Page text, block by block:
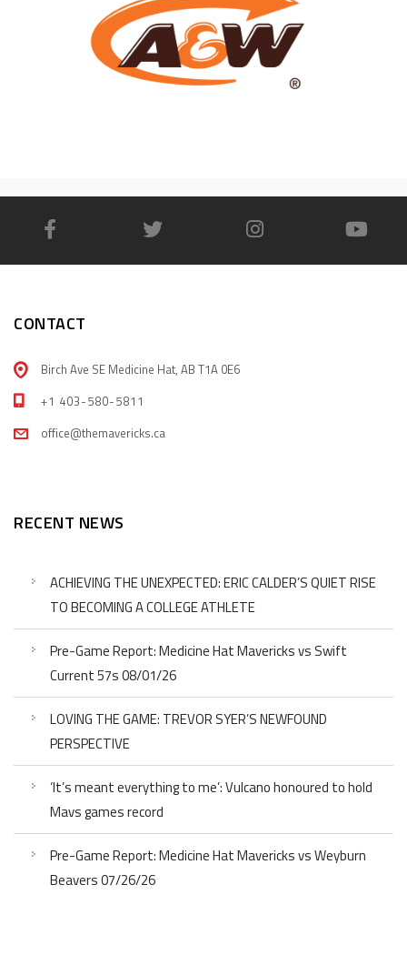
CONTACT
Birch Ave SE Medicine Hat, AB T1A 0E6
+1 403-580-5811
office@themavericks.ca
RECENT NEWS
ACHIEVING THE UNEXPECTED: ERIC CALDER’S QUIET RISE
TO BECOMING A COLLEGE ATHLETE
Pre-Game Report: Medicine Hat Mavericks vs Swift
Current 57s 08/01/26
LOVING THE GAME: TREVOR SYER’S NEWFOUND
PERSPECTIVE
‘It’s meant everything to me’: Vulcano honoured to hold
Mavs games record
Pre-Game Report: Medicine Hat Mavericks vs Weyburn
Beavers 07/26/26